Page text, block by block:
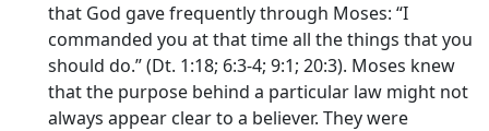
that God gave frequently through Moses: “I
commanded you at that time all the things that you
should do.” (Dt. 1:18; 6:3-4; 9:1; 20:3). Moses knew
that the purpose behind a particular law might not
always appear clear to a believer. They were